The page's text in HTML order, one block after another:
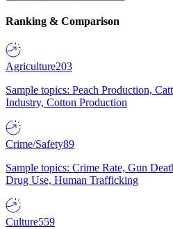
Ranking & Comparison
Agriculture203
Sample topics: Peach Production,
Industry, Cotton Production
Crime/Safety89
Sample topics: Crime Rate, Gun
Drug Use, Human Trafficking
Culture559